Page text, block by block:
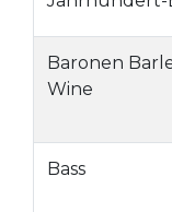
Baronen
Wine
Bass